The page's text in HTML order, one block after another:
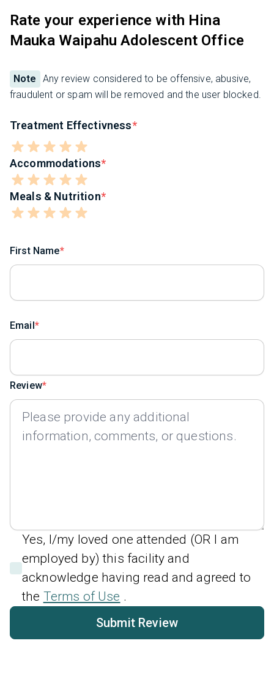
Rate your experience with Hina
Mauka Waipahu Adolescent Office
Note
Any review considered to be offensive, abusive,
fraudulent or spam will be removed and the user blocked.
Treatment Effectivness
Accommodations
Meals & Nutrition
First Name
Email
Review
Yes, I/my loved one attended (OR I am
employed by) this facility and
acknowledge having read and agreed to
the Terms of Use .
Submit Review